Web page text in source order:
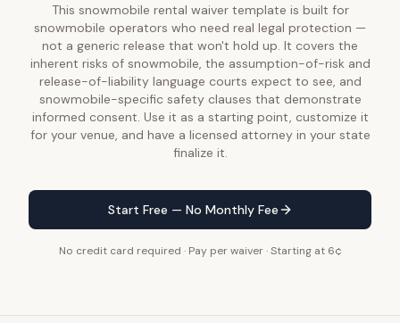
This snowmobile rental waiver template is built for
snowmobile operators who need real legal protection —
not a generic release that won't hold up. It covers the
inherent risks of snowmobile, the assumption-of-risk and
release-of-liability language courts expect to see, and
snowmobile-specific safety clauses that demonstrate
informed consent. Use it as a starting point, customize it
for your venue, and have a licensed attorney in your state
finalize it.
Start Free — No Monthly Fee
No credit card required · Pay per waiver · Starting at 6¢